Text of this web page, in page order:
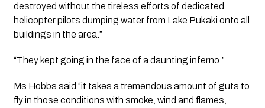
destroyed without the tireless efforts of dedicated
helicopter pilots dumping water from Lake Pukaki onto all
buildings in the area.”
“They kept going in the face of a daunting inferno.”
Ms Hobbs said “it takes a tremendous amount of guts to
fly in those conditions with smoke, wind and flames,